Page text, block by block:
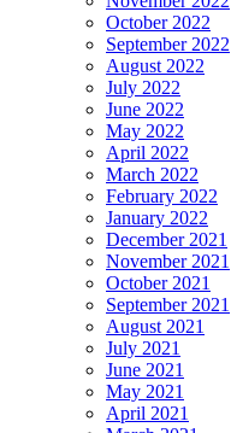
October 2022
September 2022
August 2022
July 2022
June 2022
May 2022
April 2022
March 2022
February 2022
January 2022
December 2021
November 2021
October 2021
September 2021
August 2021
July 2021
June 2021
May 2021
April 2021